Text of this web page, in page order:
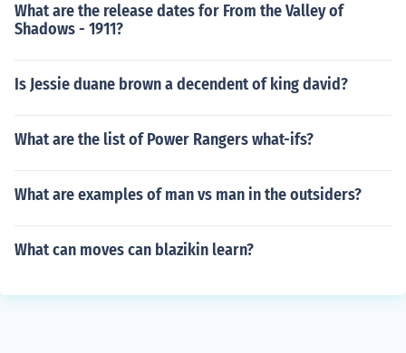
What are the release dates for From the Valley of
Shadows - 1911?
Is Jessie duane brown a decendent of king david?
What are the list of Power Rangers what-ifs?
What are examples of man vs man in the outsiders?
What can moves can blazikin learn?